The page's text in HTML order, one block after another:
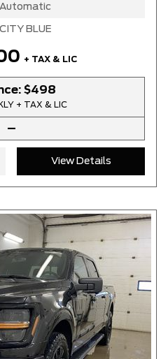
Automatic
BLUE
+ TAX & LIC
$498
+ TAX & LIC
–
View Details